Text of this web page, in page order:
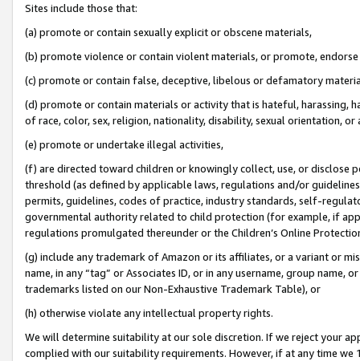
Sites include those that:
(a) promote or contain sexually explicit or obscene materials,
(b) promote violence or contain violent materials, or promote,
(c) promote or contain false, deceptive, libelous or defamatory
(d) promote or contain materials or activity that is hateful, harassing,
of race, color, sex, religion, nationality, disability, sexual orientation, or
(e) promote or undertake illegal activities,
(f) are directed toward children or knowingly collect, use, or
threshold (as defined by applicable laws, regulations and/or
permits, guidelines, codes of practice, industry standards, self-
governmental authority related to child protection (for example, if
regulations promulgated thereunder or the Children’s Online
(g) include any trademark of Amazon or its affiliates, or a variant or
name, in any “tag” or Associates ID, or in any username, group
trademarks listed on our Non-Exhaustive Trademark Table), or
(h) otherwise violate any intellectual property rights.
We will determine suitability at our sole discretion. If we reject your
complied with our suitability requirements. However, if at any time